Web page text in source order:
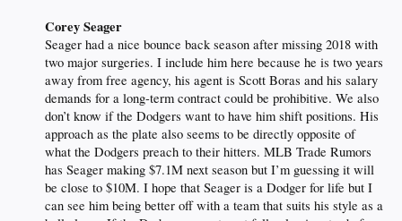
Corey Seager
Seager had a nice bounce back season after missing 2018 with
two major surgeries. I include him here because he is two years
away from free agency, his agent is Scott Boras and his salary
demands for a long-term contract could be prohibitive. We also
don’t know if the Dodgers want to have him shift positions. His
approach as the plate also seems to be directly opposite of
what the Dodgers preach to their hitters. MLB Trade Rumors
has Seager making $7.1M next season but I’m guessing it will
be close to $10M. I hope that Seager is a Dodger for life but I
can see him being better off with a team that suits his style as a